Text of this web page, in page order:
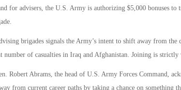
for advisers, the U.S. Army is authorizing $5,000 bonuses to
brigades signals the Army’s intent to shift away from the
number of casualties in Iraq and Afghanistan. Joining is strictly
Robert Abrams, the head of U.S. Army Forces Command,
from current career paths by taking a chance on something